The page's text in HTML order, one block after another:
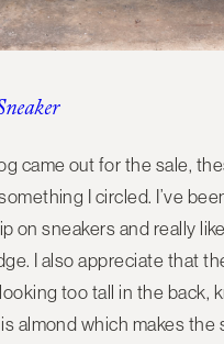
came out for the sale,
I circled. I’ve
on sneakers and really
I also appreciate that
too tall in the back,
almond which makes the